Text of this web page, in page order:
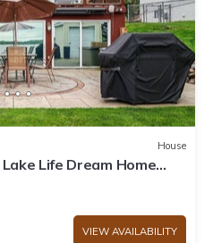
House
Life Dream Home
VIEW AVAILABILITY